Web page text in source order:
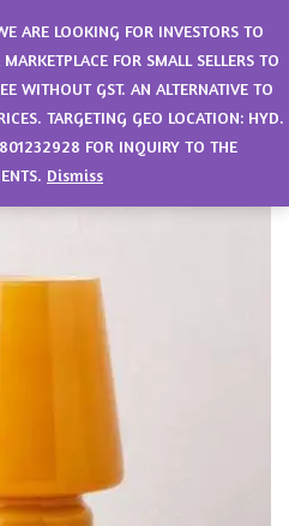
ARE LOOKING FOR INVESTORS TO
FOR SMALL SELLERS TO
WITHOUT GST. AN ALTERNATIVE TO
TARGETING GEO LOCATION: HYD.
FOR INQUIRY TO THE
Dismiss